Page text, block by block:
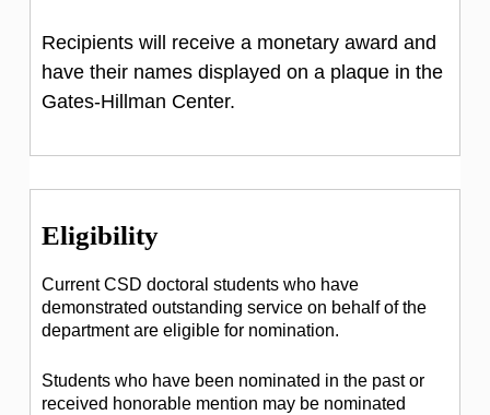
Recipients will receive a monetary award and
have their names displayed on a plaque in the
Gates-Hillman Center.
Eligibility
Current CSD doctoral students who have
demonstrated outstanding service on behalf of the
department are eligible for nomination.
Students who have been nominated in the past or
received honorable mention may be nominated